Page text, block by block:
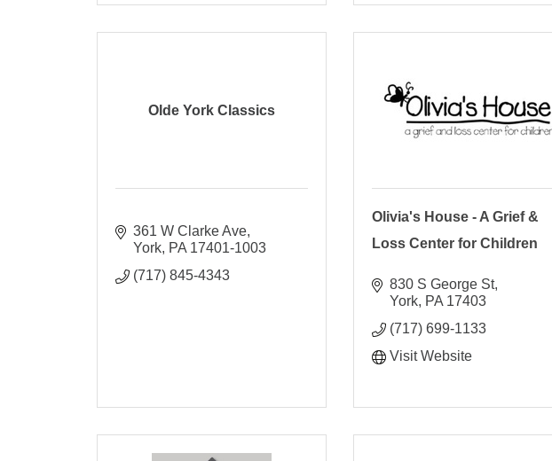
Olde York Classics
361 W Clarke Ave
York PA 17401-1003
(717) 845-4343
Olivia's House - A Grief &
Loss Center for Children
830 S George St
York PA 17403
(717) 699-1133
Visit Website